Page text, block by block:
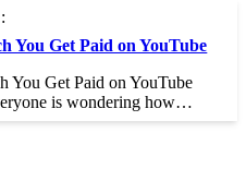
You Get Paid on YouTube
You Get Paid on YouTube
is wondering how…